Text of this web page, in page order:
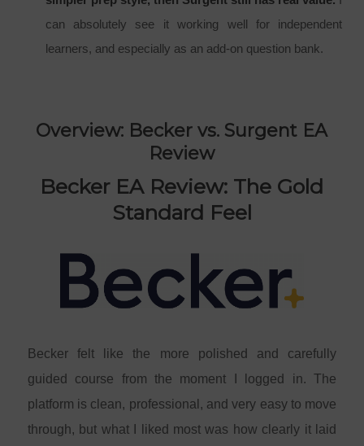
can absolutely see it working well for independent
learners, and especially as an add-on question bank.
Overview: Becker vs. Surgent EA
Review
Becker EA Review: The Gold
Standard Feel
Becker felt like the more polished and carefully
guided course from the moment I logged in. The
platform is clean, professional, and very easy to move
through, but what I liked most was how clearly it laid